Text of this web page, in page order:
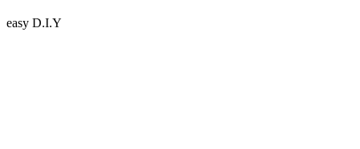
easy D.I.Y